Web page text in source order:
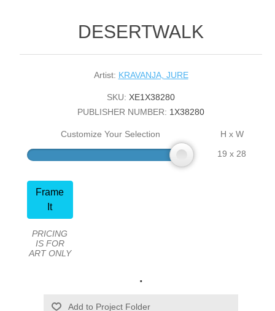
DESERTWALK
Artist: KRAVANJA, JURE
SKU: XE1X38280
PUBLISHER NUMBER: 1X38280
Customize Your Selection
H x W
19 x 28
Frame
It
PRICING
IS FOR
ART ONLY
.